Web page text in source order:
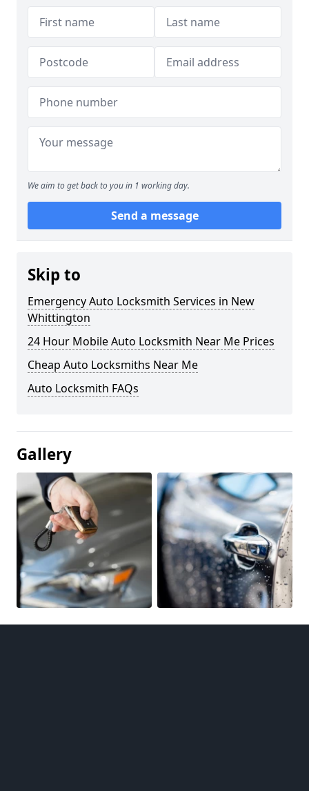
We aim to get back to you in 1 working day.
Send a message
Skip to
Emergency Auto Locksmith Services in New
Whittington
24 Hour Mobile Auto Locksmith Near Me Prices
Cheap Auto Locksmiths Near Me
Auto Locksmith FAQs
Gallery